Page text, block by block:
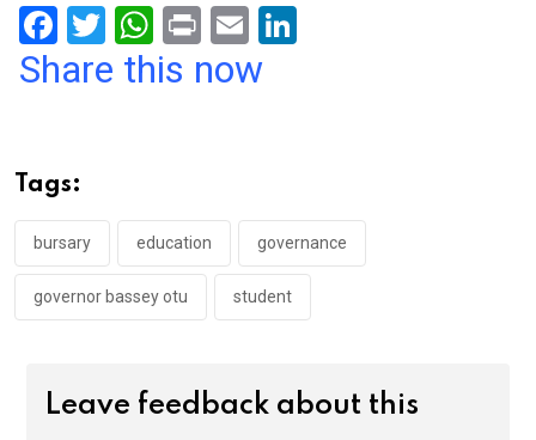
F
a
o
o
k
T
wi
W
h
p
p
Pr
in
E
m
Share this now
Tags:
bursary education governance
governor bassey otu student
Leave feedback about this